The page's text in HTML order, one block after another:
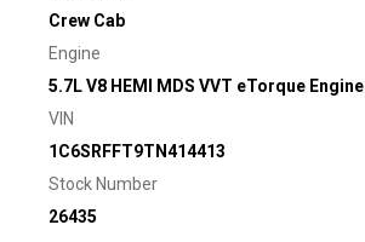
Crew Cab
Engine
5.7L V8 HEMI MDS VVT eTorque Engine
VIN
1C6SRFFT9TN414413
Stock Number
26435